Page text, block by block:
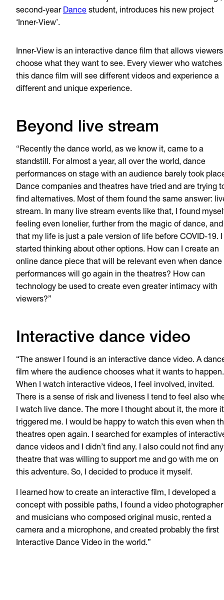
second-year Dance student, introduces his new project
‘Inner-View’.
Inner-View is an interactive dance film that allows
choose what they want to see. Every viewer who watches
this dance film will see different videos and experience a
different and unique experience.
Beyond live stream
“Recently the dance world, as we know it, came to a
standstill. For almost a year, all over the world, dance
performances on stage with an audience barely took
Dance companies and theatres have tried and are trying
find alternatives. Most of them found the same answer:
stream. In many live stream events like that, I found
feeling even lonelier, further from the magic of dance, and
that my life is just a pale version of life before COVID-19. I
started thinking about other options. How can I create an
online dance piece that will be relevant even when dance
performances will go again in the theatres? How can
technology be used to create even greater intimacy with
viewers?”
Interactive dance video
“The answer I found is an interactive dance video. A
film where the audience chooses what it wants to happen.
When I watch interactive videos, I feel involved, invited.
There is a sense of risk and liveness I tend to feel also
I watch live dance. The more I thought about it, the more it
triggered me. I would be happy to watch this even when
theatres open again. I searched for examples of
dance videos and I didn’t find any. I also could not find any
theatre that was willing to support me and go with me on
this adventure. So, I decided to produce it myself.
I learned how to create an interactive film, I developed a
concept with possible paths, I found a video photographer
and musicians who composed original music, rented a
camera and a microphone, and created probably the first
Interactive Dance Video in the world.”